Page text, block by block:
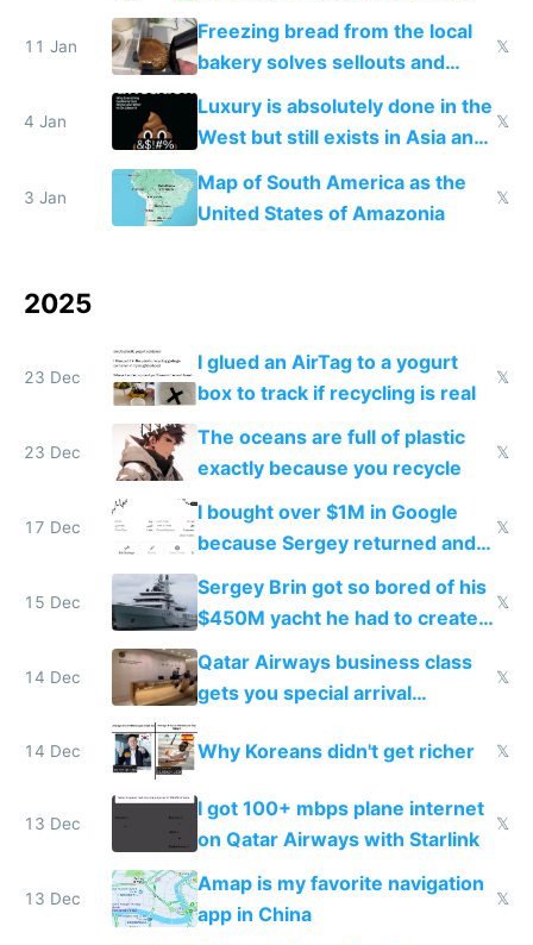
11 Jan
Freezing bread from the local
bakery solves sellouts and
lowers blood sugar spikes
𝕏
4 Jan
Luxury is absolutely done in the
West but still exists in Asia and
the Gulf states
𝕏
3 Jan
Map of South America as the
United States of Amazonia
𝕏
2025
23 Dec
I glued an AirTag to a yogurt
box to track if recycling is real
𝕏
23 Dec
The oceans are full of plastic
exactly because you recycle
𝕏
17 Dec
I bought over $1M in Google
because Sergey returned and
they're winning AI
𝕏
15 Dec
Sergey Brin got so bored of his
$450M yacht he had to create
things again
𝕏
14 Dec
Qatar Airways business class
gets you special arrival
𝕏
14 Dec Why Koreans didn't get richer 𝕏
13 Dec
I got 100+ mbps plane internet
on Qatar Airways with Starlink
𝕏
13 Dec
Amap is my favorite navigation
app in China
𝕏